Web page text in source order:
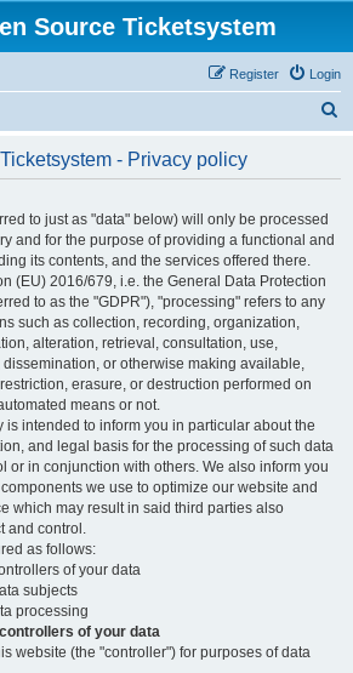
Source Ticketsystem
Login
Register
- Privacy policy
to just as "data" below) will only be processed
and for the purpose of providing a functional and
its contents, and the services offered there.
(EU) 2016/679, i.e. the General Data Protection
to as the "GDPR"), "processing" refers to any
such as collection, recording, organization,
alteration, retrieval, consultation, use,
or otherwise making available,
erasure, or destruction performed on
means or not.
intended to inform you in particular about the
and legal basis for the processing of such data
or in conjunction with others. We also inform you
we use to optimize our website and
which may result in said third parties also
and control.
as follows:
of your data
subjects
processing
of your data
website (the "controller") for purposes of data